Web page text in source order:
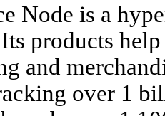
Node is a
products
and
over 1